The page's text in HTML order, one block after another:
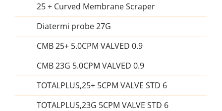
25 + Curved Membrane Scraper
Diatermi probe 27G
CMB 25+ 5.0CPM VALVED 0.9
CMB 23G 5.0CPM VALVED 0.9
TOTALPLUS,25+ 5CPM VALVE STD 6
TOTALPLUS,23G 5CPM VALVE STD 6